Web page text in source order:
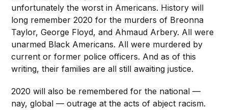
unfortunately the worst in Americans. History will
long remember 2020 for the murders of Breonna
Taylor, George Floyd, and Ahmaud Arbery. All were
unarmed Black Americans. All were murdered by
current or former police officers. And as of this
writing, their families are all still awaiting justice.
2020 will also be remembered for the national —
nay, global — outrage at the acts of abject racism.